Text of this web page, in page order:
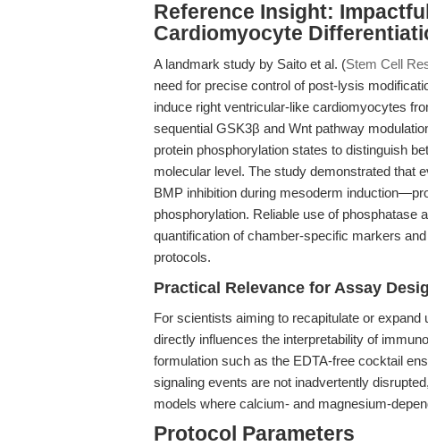
Reference Insight:
Cardiomyocyte
A landmark study by Saito et al. (Stem Cell
need for precise control of post-lysis
induce right ventricular-like cardiomyocytes
sequential GSK3β and Wnt pathway
protein phosphorylation states to distinguish
molecular level. The study demonstrated that
BMP inhibition during mesoderm
phosphorylation. Reliable use of phosphatase
quantification of chamber-specific markers
protocols.
Practical Relevance for Assay
For scientists aiming to recapitulate or
directly influences the interpretability of
formulation such as the EDTA-free cocktail
signaling events are not inadvertently
models where calcium- and magnesium-
Protocol Parameters